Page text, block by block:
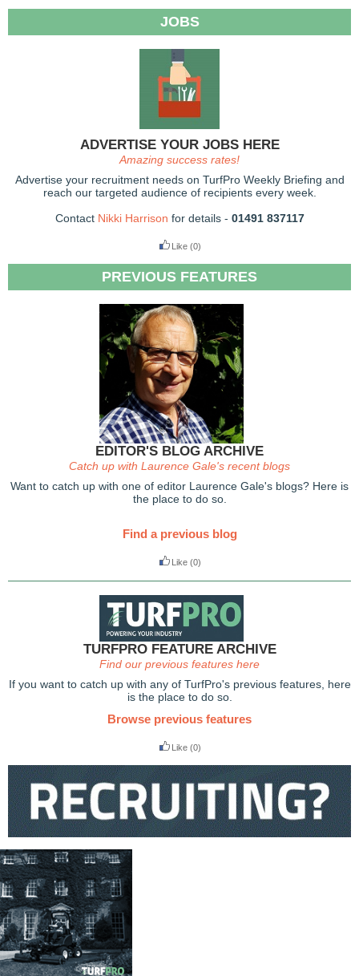
JOBS
ADVERTISE YOUR JOBS HERE
Amazing success rates!
Advertise your recruitment needs on TurfPro Weekly Briefing and
reach our targeted audience of recipients every week.
Contact Nikki Harrison for details - 01491 837117
Like (0)
PREVIOUS FEATURES
EDITOR'S BLOG ARCHIVE
Catch up with Laurence Gale's recent blogs
Want to catch up with one of editor Laurence Gale's blogs? Here is
the place to do so.
Find a previous blog
Like (0)
TURFPRO FEATURE ARCHIVE
Find our previous features here
If you want to catch up with any of TurfPro's previous features, here
is the place to do so.
Browse previous features
Like (0)